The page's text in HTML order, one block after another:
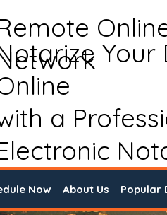
Network Your
a
Now About Us Popular